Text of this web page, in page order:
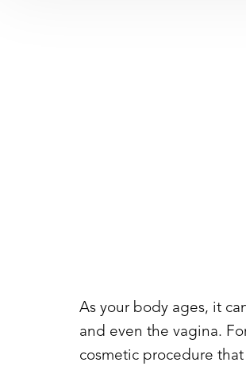
As your body ages, it
and even the vagina.
cosmetic procedure